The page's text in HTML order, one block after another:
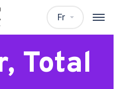
Fr
Total